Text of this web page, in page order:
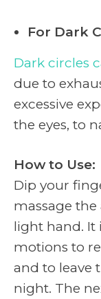
For Dark
Dark circles
due to
excessive
the eyes, to
How to Use:
Dip your
massage
light hand. It
motions to
and to leave
night. The